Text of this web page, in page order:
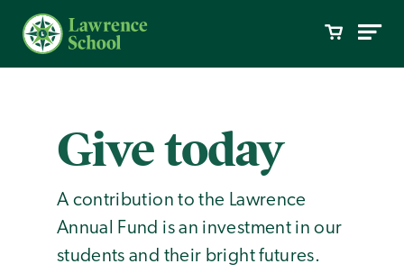
Give today
A contribution to the Lawrence
Annual Fund is an investment in our
students and their bright futures.